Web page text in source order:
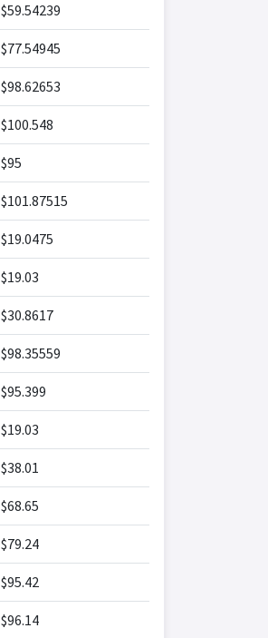
$59.54239
$77.54945
$98.62653
$100.548
$95
$101.87515
$19.0475
$19.03
$30.8617
$98.35559
$95.399
$19.03
$38.01
$68.65
$79.24
$95.42
$96.14